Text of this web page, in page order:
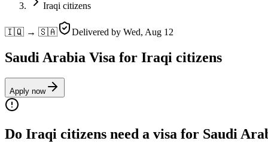
Iraqi citizens
🇮🇶 → 🇸🇦 Delivered by Wed, Aug 12
Saudi Arabia Visa for Iraqi citizens
Apply now
Do Iraqi citizens need a visa for Saudi